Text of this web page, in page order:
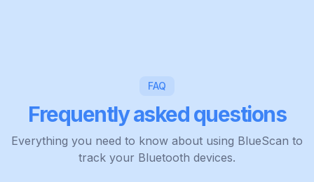
FAQ
Frequently asked questions
Everything you need to know about using BlueScan to
track your Bluetooth devices.